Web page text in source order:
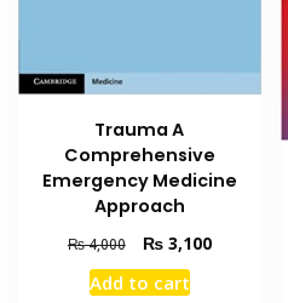
Trauma A
Comprehensive
Emergency Medicine
Approach
₨4,000
Original
price
was:
₨3,100Current
Add to cart